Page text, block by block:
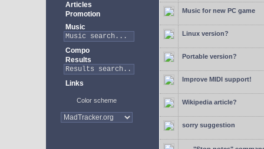
Articles
Promotion
Music
Compo
Results
Links
Color scheme
Music for new PC game
Linux version?
Portable version?
Improve MIDI support!
Wikipedia article?
sorry suggestion